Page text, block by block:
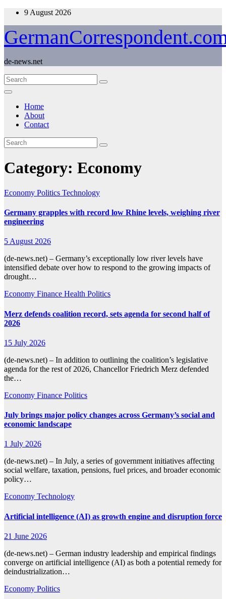
Skip
content
9 August 2026
de-news.net
Home
About
Contact
Category: Economy
Economy Politics Technology
Germany grapples with record low Rhine levels, weighing river
engineering
5 August 2026
(de-news.net) – Germany’s exceptionally low river levels have
intensified debate over how to respond to the growing impacts of
drought…
Economy Finance Health Politics
Merz defends coalition record, sets agenda for second half of
2026
15 July 2026
(de-news.net) – In addition to outlining the coalition’s legislative
agenda for the rest of 2026, Chancellor Friedrich Merz defended
the…
Economy Finance Politics
July brings major policy changes across Germany’s social and
economic landscape
1 July 2026
(de-news.net) – In July, a series of government initiatives affecting
social welfare, taxation, pensions, fuel prices, and broader economic
policy…
Economy Technology
Artificial intelligence (AI) as growth engine and disruption force
21 June 2026
(de-news.net) – German industry leadership and empirical findings
converge on artificial intelligence (AI) as both a potential remedy for
deindustrialization…
Economy Politics